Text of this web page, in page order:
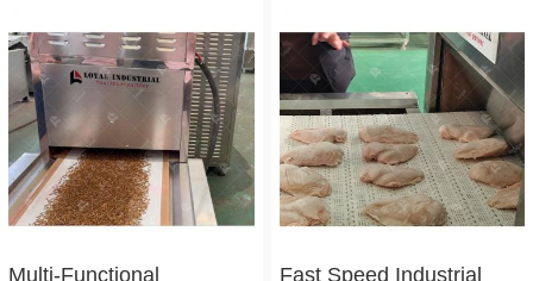
Multi-Functional Fast Speed Industrial